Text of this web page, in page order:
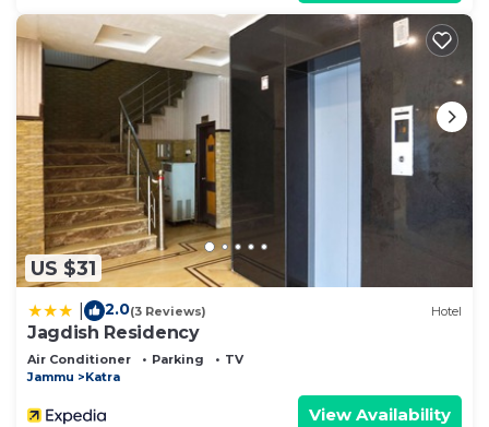
US $31
2.0(3 Reviews) Hotel
Jagdish Residency
Air Conditioner Parking
TV
Jammu
Katra
View Availability